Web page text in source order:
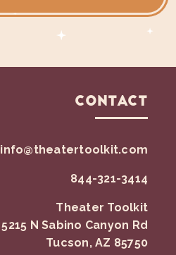
Contact
info@theatertoolkit.com
844-321-3414
Theater Toolkit
5215 N Sabino Canyon Rd
Tucson,AZ 85750